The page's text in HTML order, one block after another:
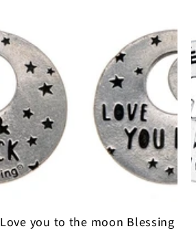
Love you to the moon Blessing